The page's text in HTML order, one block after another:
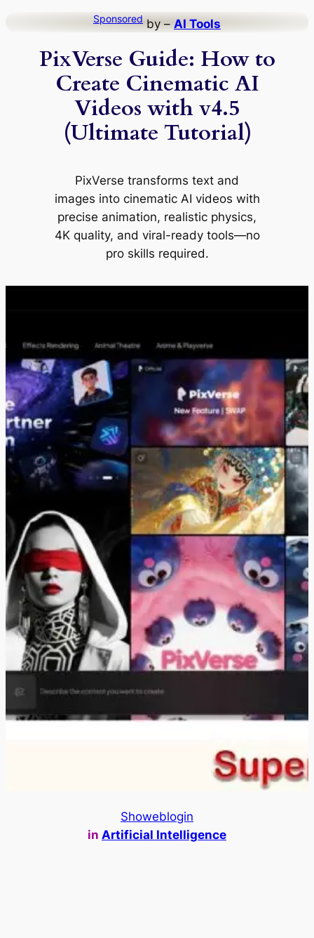
content
Sponsored by – AI Tools
PixVerse Guide: How to
Create Cinematic AI
Videos with v4.5
(Ultimate Tutorial)
PixVerse transforms text and
images into cinematic AI videos with
precise animation, realistic physics,
4K quality, and viral-ready tools—no
pro skills required.
Showeblogin
in Artificial Intelligence